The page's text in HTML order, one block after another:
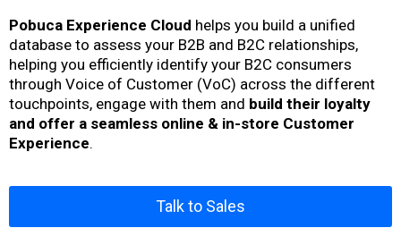
Pobuca Experience Cloud helps you build a unified
database to assess your B2B and B2C relationships,
helping you efficiently identify your B2C consumers
through Voice of Customer (VoC) across the different
touchpoints, engage with them and build their loyalty
and offer a seamless online & in-store Customer
Experience.
Talk to Sales